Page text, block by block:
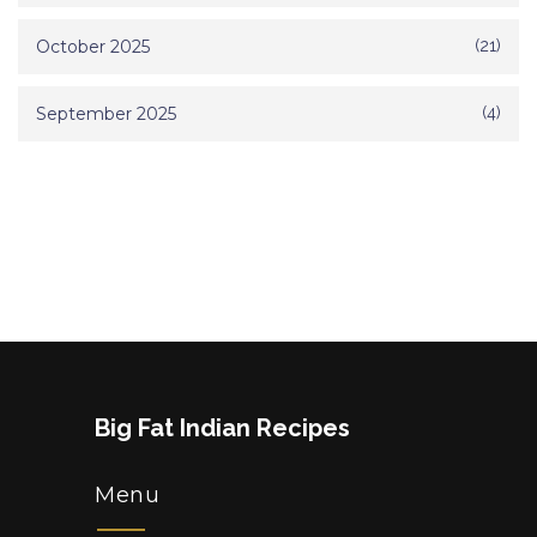
October 2025 (21)
September 2025 (4)
Big Fat Indian Recipes
Menu